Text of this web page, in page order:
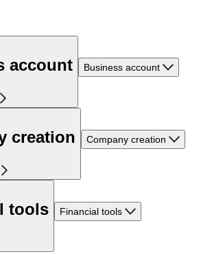
account Business account
creation Company creation
tools Financial tools